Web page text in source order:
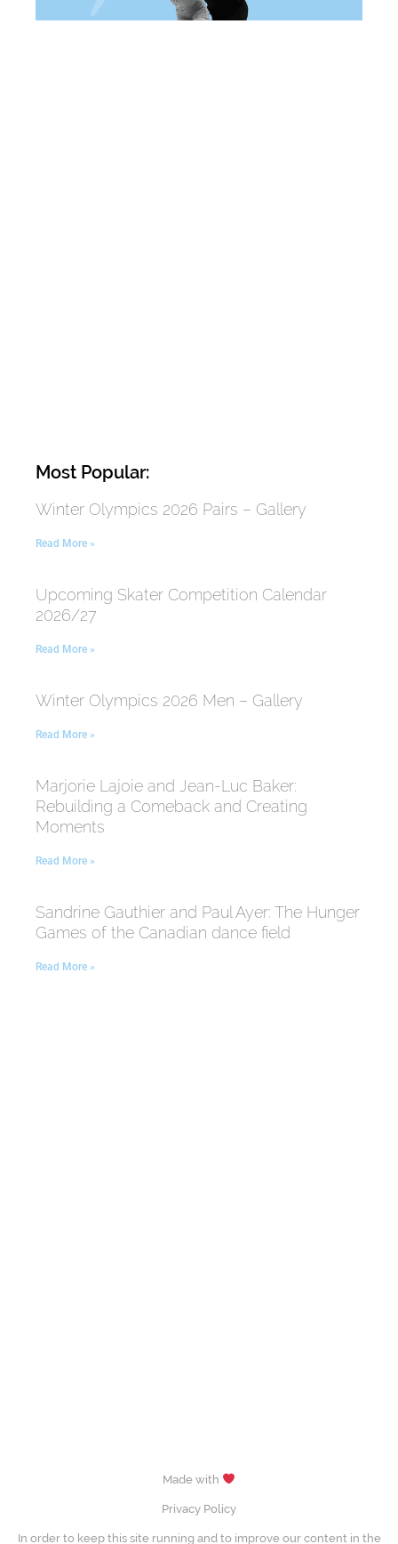
Most Popular:
Winter Olympics 2026 Pairs – Gallery
Read More »
Upcoming Skater Competition Calendar
2026/27
Read More »
Winter Olympics 2026 Men – Gallery
Read More »
Marjorie Lajoie and Jean-Luc Baker:
Rebuilding a Comeback and Creating
Moments
Read More »
Sandrine Gauthier and Paul Ayer: The Hunger
Games of the Canadian dance field
Read More »
Made with
Privacy Policy
In order to keep this site running and to improve our content in the